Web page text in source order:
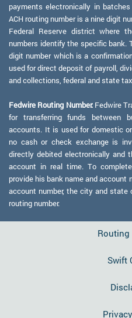
payments electronically in
ACH routing number is a nine digit
Federal Reserve district where
numbers identify the specific bank.
digit number which is a
used for direct deposit of payroll,
and collections, federal and state
Fedwire Routing Number:Fedwire
for transferring funds between
accounts. It is used for domestic
no cash or check exchange is
directly debited electronically and
account in real time. To
provide his bank name and account
account number, the city and state
routing number.
Routing
Swift